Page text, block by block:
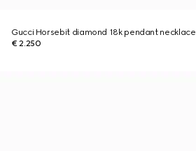
Gucci Horsebit diamond 18k pendant necklace
€ 2.250